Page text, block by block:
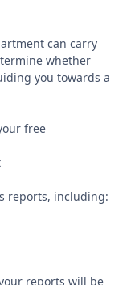
can carry
whether
you towards a
free
reports, including:
reports will be